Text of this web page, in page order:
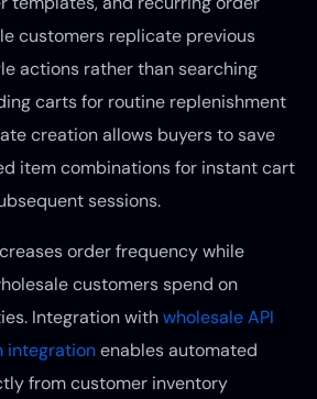
customers replicate previous
actions rather than searching
carts for routine replenishment
creation allows buyers to save
item combinations for instant cart
sessions.
order frequency while
customers spend on
Integration withwholesale API
integrationenables automated
from customer inventory